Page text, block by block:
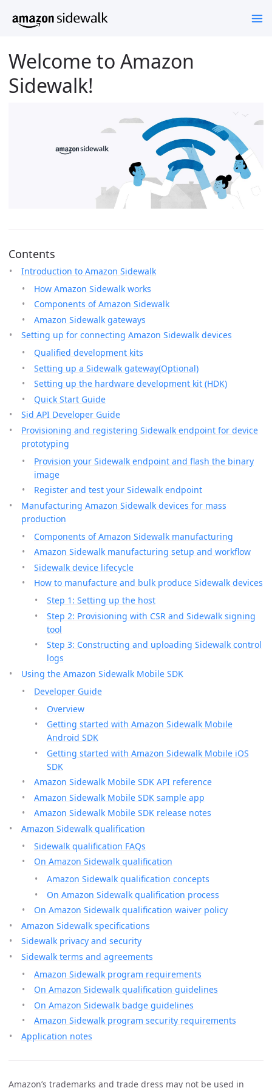
Welcome to Amazon
Sidewalk!
Contents
Introduction to Amazon Sidewalk
How Amazon Sidewalk works
Components of Amazon Sidewalk
Amazon Sidewalk gateways
Setting up for connecting Amazon Sidewalk devices
Qualified development kits
Setting up a Sidewalk gateway(Optional)
Setting up the hardware development kit (HDK)
Quick Start Guide
Sid API Developer Guide
Provisioning and registering Sidewalk endpoint for device
prototyping
Provision your Sidewalk endpoint and flash the binary
image
Register and test your Sidewalk endpoint
Manufacturing Amazon Sidewalk devices for mass
production
Components of Amazon Sidewalk manufacturing
Amazon Sidewalk manufacturing setup and workflow
Sidewalk device lifecycle
How to manufacture and bulk produce Sidewalk devices
Step 1: Setting up the host
Step 2: Provisioning with CSR and Sidewalk signing
tool
Step 3: Constructing and uploading Sidewalk control
logs
Using the Amazon Sidewalk Mobile SDK
Developer Guide
Overview
Getting started with Amazon Sidewalk Mobile
Android SDK
Getting started with Amazon Sidewalk Mobile iOS
SDK
Amazon Sidewalk Mobile SDK API reference
Amazon Sidewalk Mobile SDK sample app
Amazon Sidewalk Mobile SDK release notes
Amazon Sidewalk qualification
Sidewalk qualification FAQs
On Amazon Sidewalk qualification
Amazon Sidewalk qualification concepts
On Amazon Sidewalk qualification process
On Amazon Sidewalk qualification waiver policy
Amazon Sidewalk specifications
Sidewalk privacy and security
Sidewalk terms and agreements
Amazon Sidewalk program requirements
On Amazon Sidewalk qualification guidelines
On Amazon Sidewalk badge guidelines
Amazon Sidewalk program security requirements
Application notes
Amazon’s trademarks and trade dress may not be used in